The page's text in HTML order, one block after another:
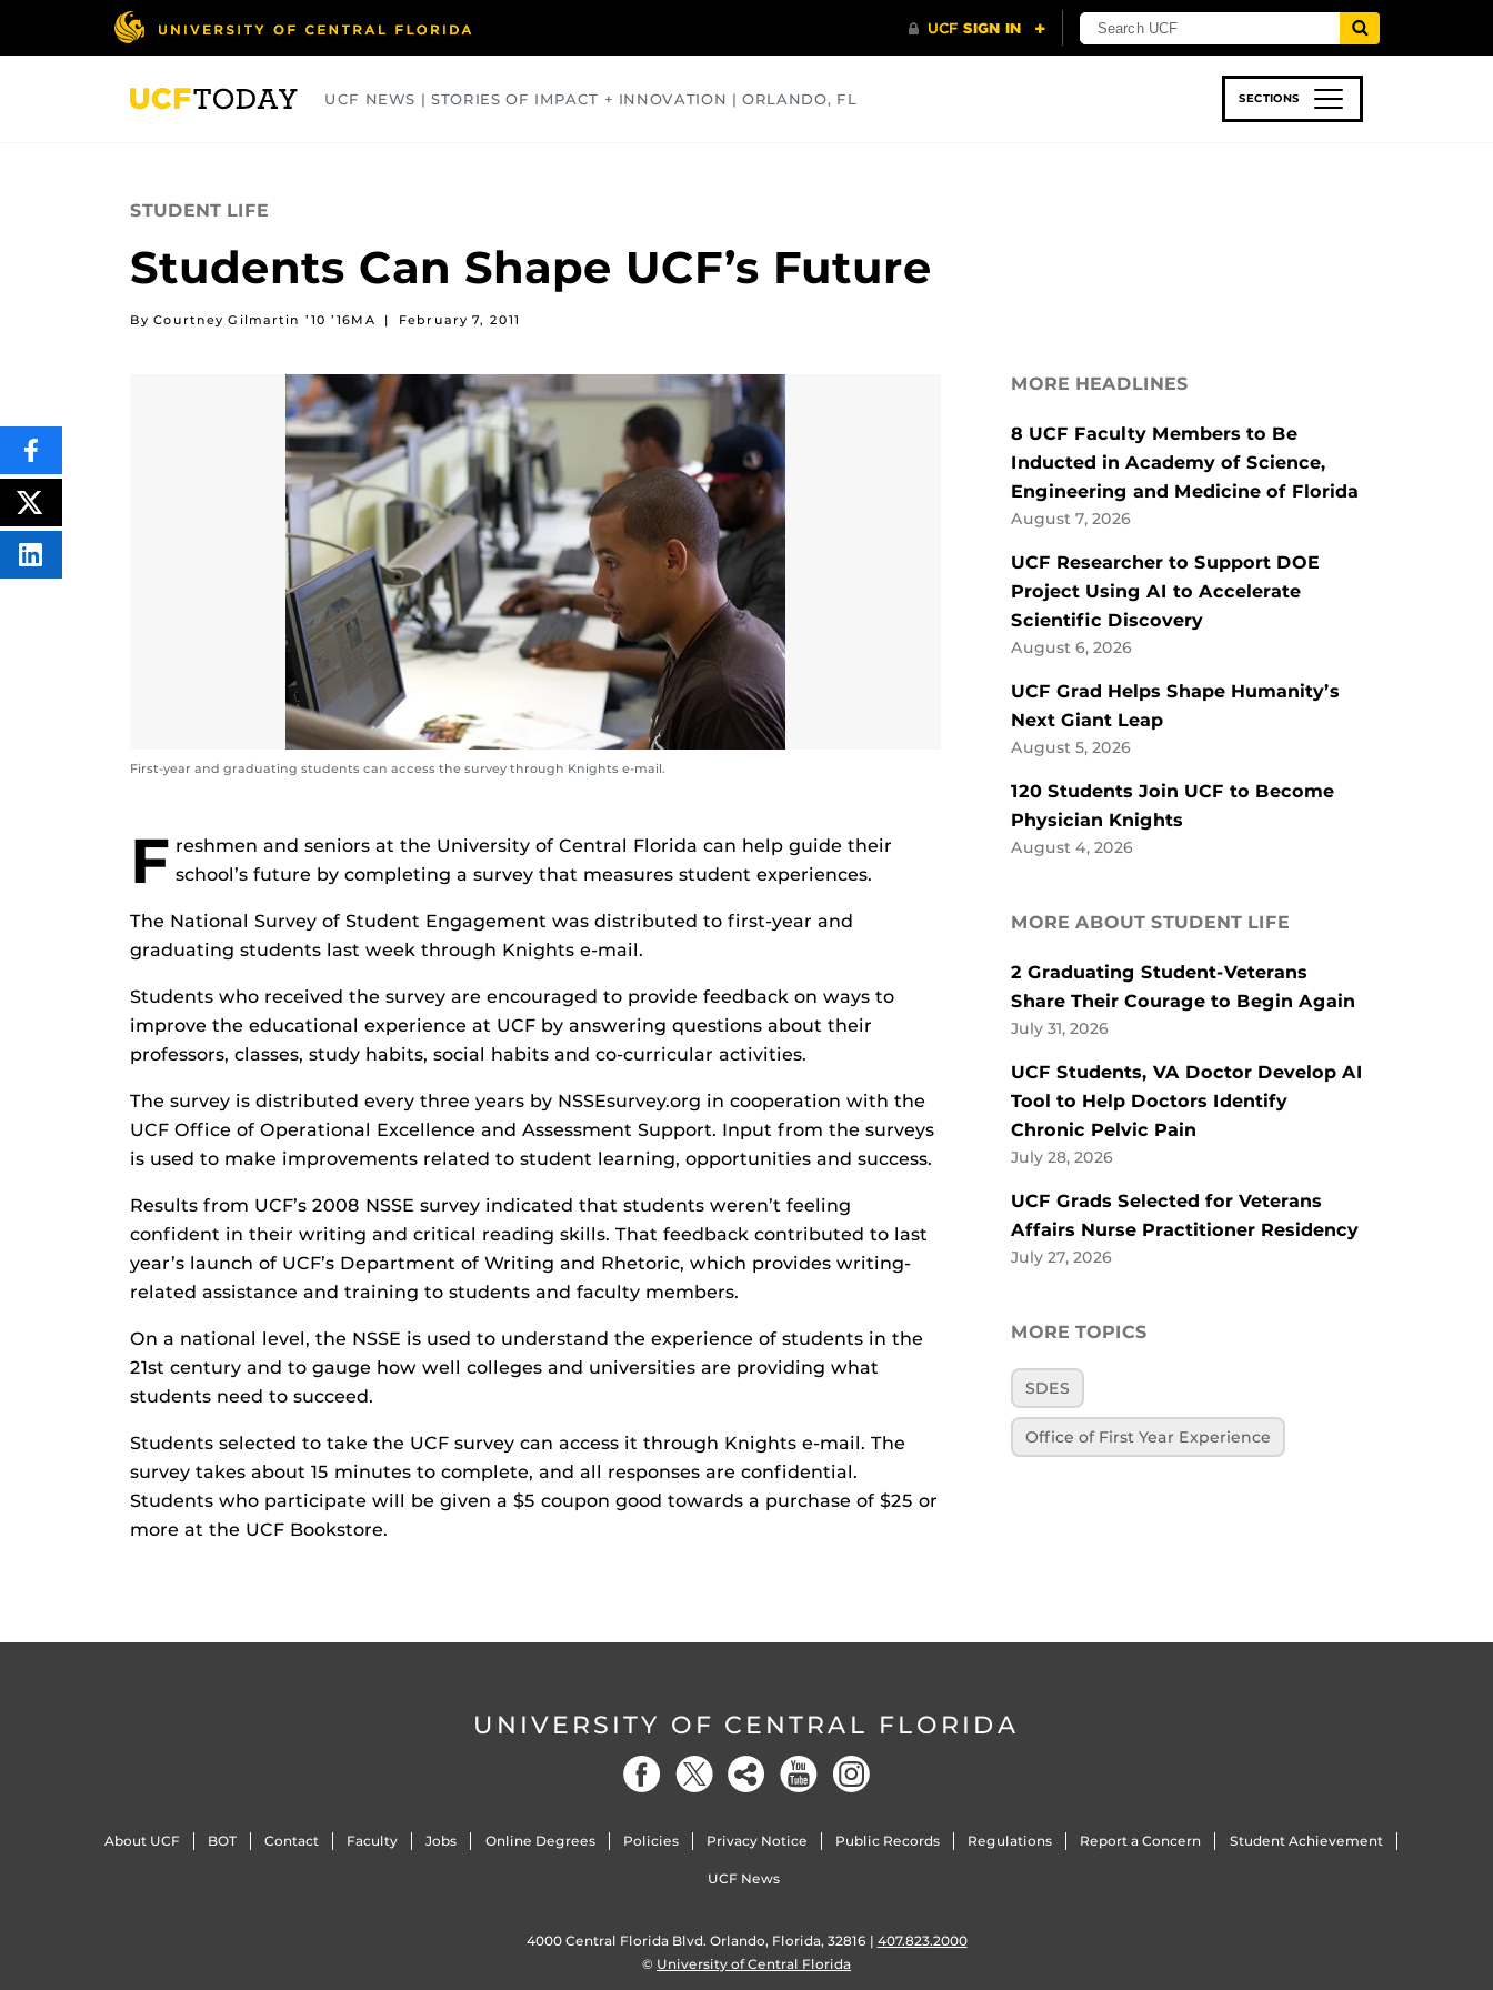
UCF NEWS | STORIES OF IMPACT + INNOVATION | ORLANDO, FL SECTIONS
STUDENT LIFE
Students Can Shape UCF’s Future
By Courtney Gilmartin ’10 ’16MA | February 7, 2011
First-year and graduating students can access the survey through Knights e-mail.
F reshmen and seniors at the University of Central Florida can help guide their
school’s future by completing a survey that measures student experiences.
The National Survey of Student Engagement was distributed to first-year and
graduating students last week through Knights e-mail.
Students who received the survey are encouraged to provide feedback on ways to
improve the educational experience at UCF by answering questions about their
professors, classes, study habits, social habits and co-curricular activities.
The survey is distributed every three years by NSSEsurvey.org in cooperation with the
UCF Office of Operational Excellence and Assessment Support. Input from the surveys
is used to make improvements related to student learning, opportunities and success.
Results from UCF’s 2008 NSSE survey indicated that students weren’t feeling
confident in their writing and critical reading skills. That feedback contributed to last
year’s launch of UCF’s Department of Writing and Rhetoric, which provides writing-
related assistance and training to students and faculty members.
On a national level, the NSSE is used to understand the experience of students in the
21st century and to gauge how well colleges and universities are providing what
students need to succeed.
Students selected to take the UCF survey can access it through Knights e-mail. The
survey takes about 15 minutes to complete, and all responses are confidential.
Students who participate will be given a $5 coupon good towards a purchase of $25 or
more at the UCF Bookstore.
SHARE
THIS
CONTENT
ON
POST
THIS
CONTENT
SHARE
THIS
MORE HEADLINES
8 UCF Faculty Members to Be
Inducted in Academy of Science,
Engineering and Medicine of Florida
August 7, 2026
UCF Researcher to Support DOE
Project Using AI to Accelerate
Scientific Discovery
August 6, 2026
UCF Grad Helps Shape Humanity’s
Next Giant Leap
August 5, 2026
120 Students Join UCF to Become
Physician Knights
August 4, 2026
MORE ABOUT STUDENT LIFE
2 Graduating Student-Veterans
Share Their Courage to Begin Again
July 31, 2026
UCF Students, VA Doctor Develop AI
Tool to Help Doctors Identify
Chronic Pelvic Pain
July 28, 2026
UCF Grads Selected for Veterans
Affairs Nurse Practitioner Residency
July 27, 2026
MORE TOPICS
SDES
Office of First Year Experience
UNIVERSITY OF CENTRAL FLORIDA
About UCF BOT Contact Faculty Jobs Online Degrees Policies Privacy Notice Public Records Regulations Report a Concern Student Achievement
UCF News
4000 Central Florida Blvd. Orlando, Florida, 32816 | 407.823.2000
© University of Central Florida